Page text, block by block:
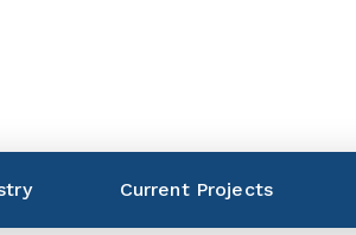
Current Projects